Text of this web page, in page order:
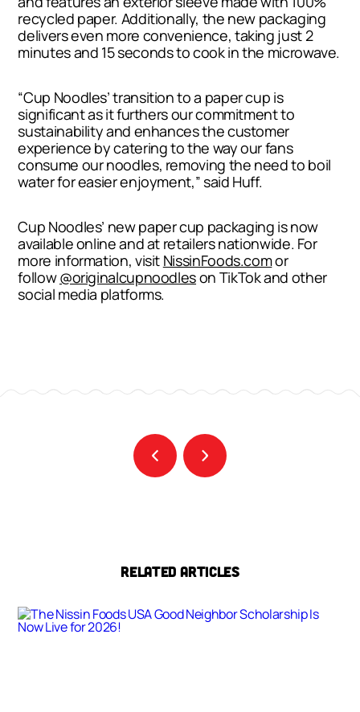
recycled paper. Additionally, the new packaging
delivers even more convenience, taking just 2
minutes and 15 seconds to cook in the microwave.
“Cup Noodles’ transition to a paper cup is
significant as it furthers our commitment to
sustainability and enhances the customer
experience by catering to the way our fans
consume our noodles, removing the need to boil
water for easier enjoyment,” said Huff.
Cup Noodles’ new paper cup packaging is now
available online and at retailers nationwide. For
more information, visit NissinFoods.comor
follow@originalcupnoodleson TikTok and other
social media platforms.
RELATED ARTICLES